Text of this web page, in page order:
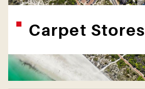
Carpet Stores